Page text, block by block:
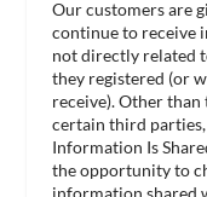
Our customers are
continue to receive
not directly related
they registered (or
receive). Other
certain third
Information Is
the opportunity to